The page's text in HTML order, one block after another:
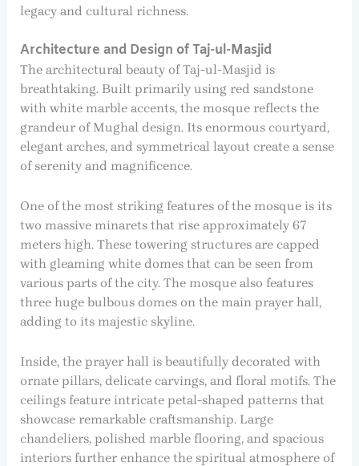
legacy and cultural richness.
Architecture and Design of Taj-ul-Masjid
The architectural beauty of Taj-ul-Masjid is
breathtaking. Built primarily using red sandstone
with white marble accents, the mosque reflects the
grandeur of Mughal design. Its enormous courtyard,
elegant arches, and symmetrical layout create a sense
of serenity and magnificence.
One of the most striking features of the mosque is its
two massive minarets that rise approximately 67
meters high. These towering structures are capped
with gleaming white domes that can be seen from
various parts of the city. The mosque also features
three huge bulbous domes on the main prayer hall,
adding to its majestic skyline.
Inside, the prayer hall is beautifully decorated with
ornate pillars, delicate carvings, and floral motifs. The
ceilings feature intricate petal-shaped patterns that
showcase remarkable craftsmanship. Large
chandeliers, polished marble flooring, and spacious
interiors further enhance the spiritual atmosphere of